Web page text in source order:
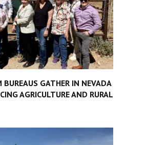
GATHER IN NEVADA
AGRICULTURE AND RURAL